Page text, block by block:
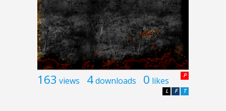
163 views 4downloads 0 likes P
T
F
L